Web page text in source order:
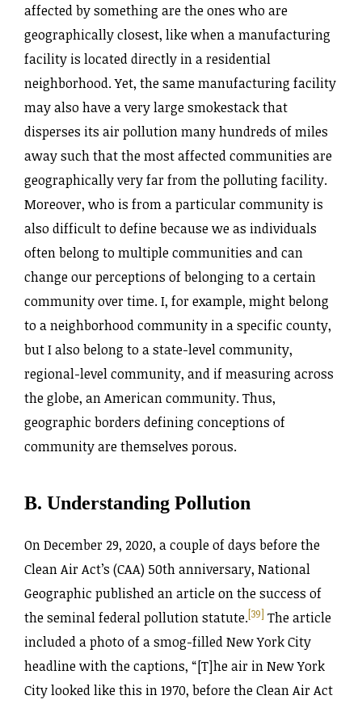
affected by something are the ones who are
geographically closest, like when a manufacturing
facility is located directly in a residential
neighborhood. Yet, the same manufacturing facility
may also have a very large smokestack that
disperses its air pollution many hundreds of miles
away such that the most affected communities are
geographically very far from the polluting facility.
Moreover, who is from a particular community is
also difficult to define because we as individuals
often belong to multiple communities and can
change our perceptions of belonging to a certain
community over time. I, for example, might belong
to a neighborhood community in a specific county,
but I also belong to a state-level community,
regional-level community, and if measuring across
the globe, an American community. Thus,
geographic borders defining conceptions of
community are themselves porous.
B. Understanding Pollution
On December 29, 2020, a couple of days before the
Clean Air Act’s (CAA) 50th anniversary, National
Geographic published an article on the success of
the seminal federal pollution statute.[39] The article
included a photo of a smog-filled New York City
headline with the captions, “[T]he air in New York
City looked like this in 1970, before the Clean Air Act